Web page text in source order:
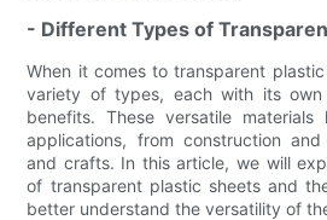
- Different Types of
When it comes to transparent
variety of types, each with its own
benefits. These versatile
applications, from construction
and crafts. In this article, we will
of transparent plastic sheets and
better understand the versatility of